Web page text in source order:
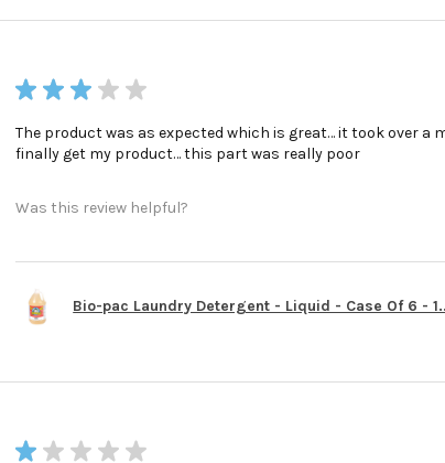
★ ★ ★ ★ ★
The product was as expected which is great… it took over
finally get my product… this part was really poor
Was this review helpful?
Bio-pac Laundry Detergent - Liquid - Case Of 6 -
★ ★ ★ ★ ★